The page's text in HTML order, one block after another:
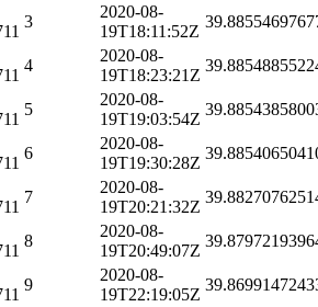
3
2020-08-
19T18:11:52Z
4
2020-08-
19T18:23:21Z
5
2020-08-
19T19:03:54Z
6
2020-08-
19T19:30:28Z
7
2020-08-
19T20:21:32Z
8
2020-08-
19T20:49:07Z
9
2020-08-
19T22:19:05Z